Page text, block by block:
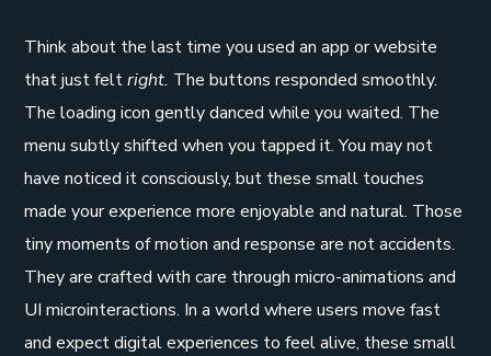
Think about the last time you used an app or website
that just feltright. The buttons responded smoothly.
The loading icon gently danced while you waited. The
menu subtly shifted when you tapped it. You may not
have noticed it consciously, but these small touches
made your experience more enjoyable and natural. Those
tiny moments of motion and response are not accidents.
They are crafted with care through micro-animations and
UI microinteractions. In a world where users move fast
and expect digital experiences to feel alive, these small